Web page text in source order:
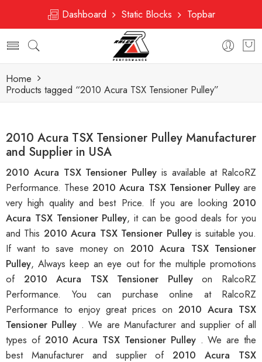
Dashboard Static Blocks Topbar
Home
Products tagged “2010 Acura TSX Tensioner Pulley”
2010 Acura TSX Tensioner Pulley Manufacturer
and Supplier in USA
2010 Acura TSX Tensioner Pulley is available at RalcoRZ
Performance. These2010 Acura TSX Tensioner Pulleyare
very high quality and best Price. If you are looking 2010
Acura TSX Tensioner Pulley, it can be good deals for you
and This 2010 Acura TSX Tensioner Pulleyis suitable you.
If want to save money on 2010 Acura TSX Tensioner
Pulley, Always keep an eye out for the multiple promotions
of 2010 Acura TSX Tensioner Pulleyon RalcoRZ
Performance. You can purchase online at RalcoRZ
Performance to enjoy great prices on 2010 Acura TSX
Tensioner Pulley . We are Manufacturer and supplier of all
types of 2010 Acura TSX Tensioner Pulley . We are the
best Manufacturer and supplier of2010 Acura TSX